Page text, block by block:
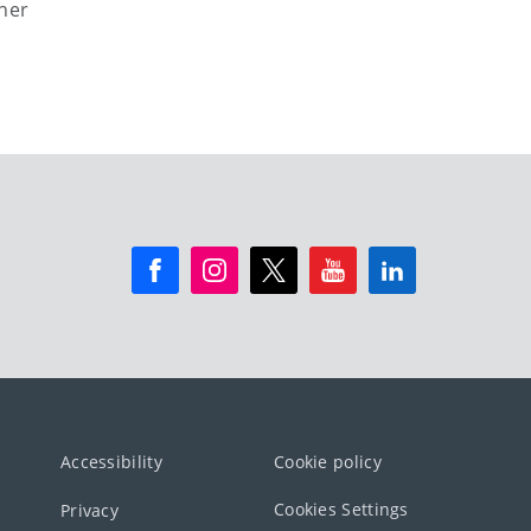
Accessibility Cookie policy
Privacy Cookies Settings